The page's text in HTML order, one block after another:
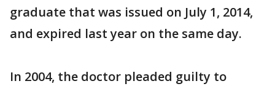
graduate that was issued on July 1, 2014,
and expired last year on the same day.
In 2004, the doctor pleaded guilty to